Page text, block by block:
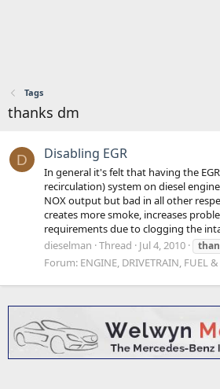
Tags
thanks dm
D Disabling EGR
In general it's felt that having the
recirculation) system on diesel
NOX output but bad in all other
creates more smoke, increases
requirements due to clogging the
dieselman Thread Jul 4, 2010
Forum: ENGINE, DRIVETRAIN, FUEL